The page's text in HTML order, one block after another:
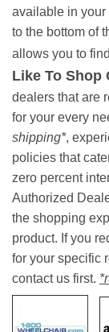
available in your
to the bottom of
allows you to
Like To Shop
dealers that are
for your every
shipping*,
policies that
zero percent
Authorized
the shopping
product. If you
for your specific
contact us first.